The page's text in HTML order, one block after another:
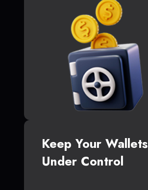
Keep Your Wallets
Under Control